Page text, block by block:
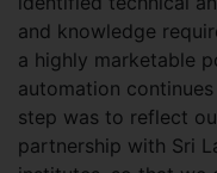
and knowledge
a highly marketable
automation
step was to reflect
partnership with Sri